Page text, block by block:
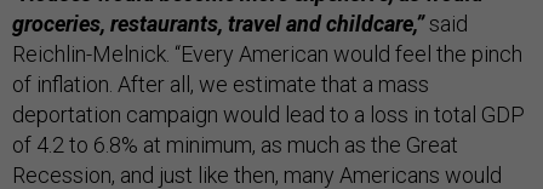
groceries, restaurants, travel and childcare,”said
Reichlin-Melnick. “Every American would feel the pinch
of inflation. After all, we estimate that a mass
deportation campaign would lead to a loss in total GDP
of 4.2 to 6.8% at minimum, as much as the Great
Recession, and just like then, many Americans would